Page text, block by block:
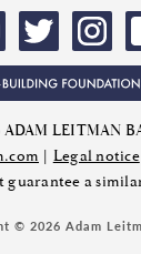
ADAM LEITMAN
Legal notice
a
© 2026 Adam